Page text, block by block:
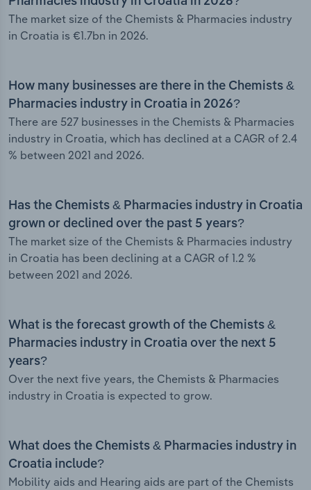
The market size of the Chemists & Pharmacies industry
in Croatia is €1.7bn in 2026.
How many businesses are there in the Chemists &
Pharmacies industry in Croatia in 2026?
There are 527 businesses in the Chemists & Pharmacies
industry in Croatia, which has declined at a CAGR of 2.4
% between 2021 and 2026.
Has the Chemists & Pharmacies industry in Croatia
grown or declined over the past 5 years?
The market size of the Chemists & Pharmacies industry
in Croatia has been declining at a CAGR of 1.2 %
between 2021 and 2026.
What is the forecast growth of the Chemists &
Pharmacies industry in Croatia over the next 5
years?
Over the next five years, the Chemists & Pharmacies
industry in Croatia is expected to grow.
What does the Chemists & Pharmacies industry in
Croatia include?
Mobility aids and Hearing aids are part of the Chemists